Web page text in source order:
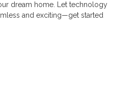
dream home. Let technology
and exciting—get started